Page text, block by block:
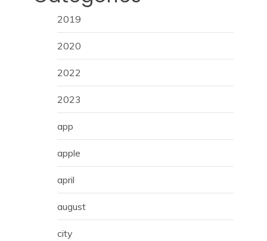
2019
2020
2022
2023
app
apple
april
august
city